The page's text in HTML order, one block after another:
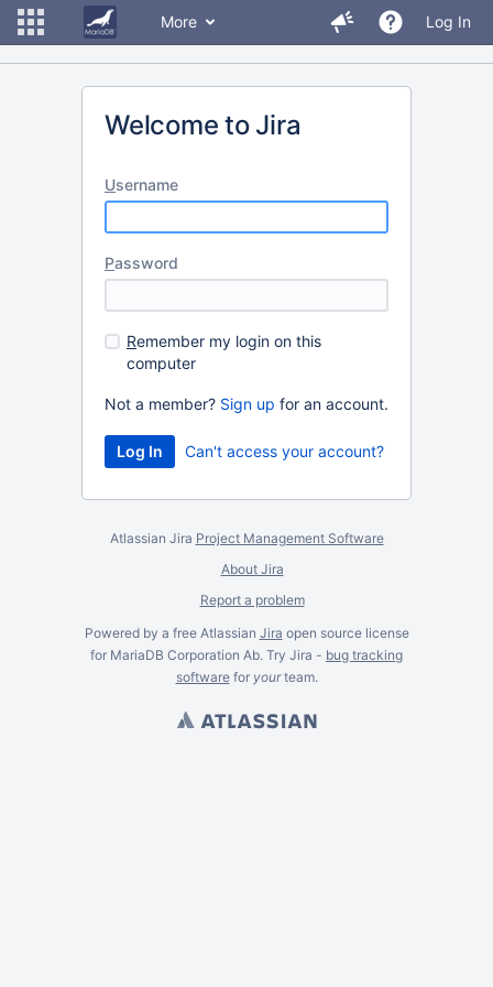
More Log In
Welcome to Jira
Username
Password
Remember my login on this
computer
Not a member? Sign up for an account.
Can't access your account?
Atlassian Jira Project Management Software
About Jira
Report a problem
Powered by a free Atlassian Jira open source license
for MariaDB Corporation Ab. Try Jira - bug tracking
softwarefor yourteam.